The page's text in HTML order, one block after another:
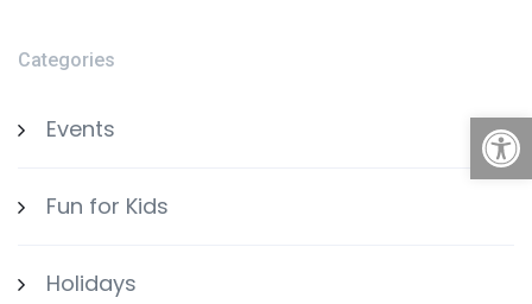
Categories
Events
Fun for Kids
Holidays